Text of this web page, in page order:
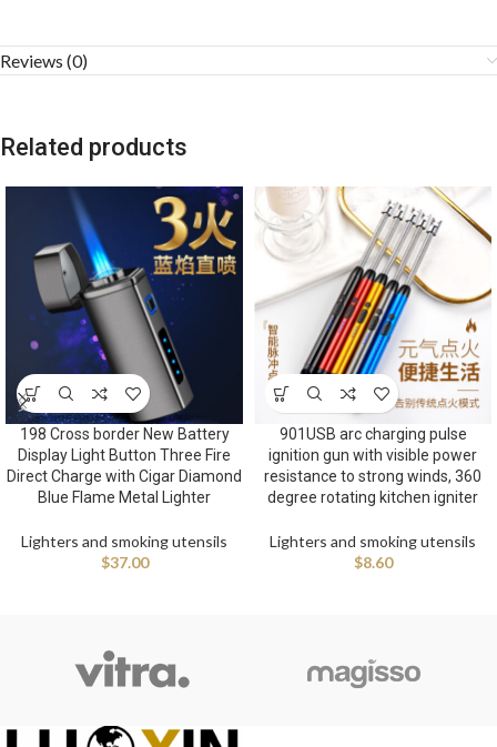
Reviews (0)
Related products
198 Cross border New Battery
Display Light Button Three Fire
Direct Charge with Cigar Diamond
Blue Flame Metal Lighter
Lighters and smoking utensils
$37.00
901USB arc charging pulse
ignition gun with visible power
resistance to strong winds, 360
degree rotating kitchen igniter
Lighters and smoking utensils
$8.60